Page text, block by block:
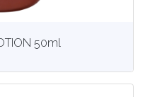
More details
50ml